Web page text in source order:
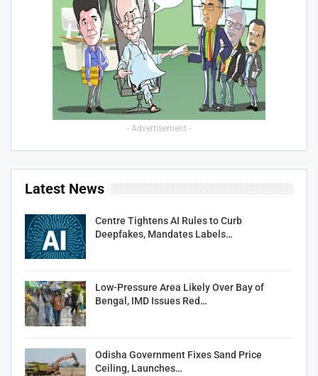
- Advertisement -
Latest News
Centre Tightens AI Rules to Curb
Deepfakes, Mandates Labels…
Low-Pressure Area Likely Over Bay of
Bengal, IMD Issues Red…
Odisha Government Fixes Sand Price
Ceiling, Launches…